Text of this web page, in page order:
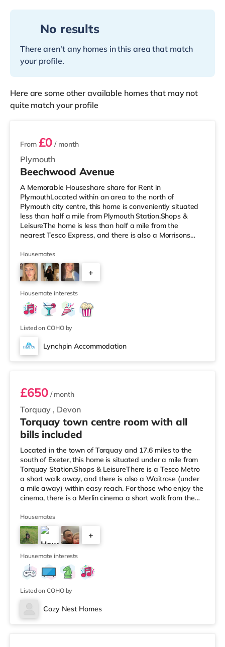
No results
There aren't any homes in this area that match
your profile.
Here are some other available homes that may not
quite match your profile
7 rooms available
Plymouth
From £0 / month
Beechwood Avenue
A Memorable Houseshare share for Rent in
PlymouthLocated within an area to the north of
Plymouth city centre, this home is conveniently situated
less than half a mile from Plymouth Station.Shops &
LeisureThe home is less than half a mile from the
nearest Tesco Express, and there is also a Morrisons
(around 2 miles away) within easy reach. If you enjoy
the cinema, there is a Reel and a Vue cinema less than a
mile away in Plymouth. TransportRailway stations:
There are 2 stations within walking distance - Plymouth
is 0.3 miles away (7 min walk) an
Housemates
+
Housemate interests
Listed on COHO by
Lynchpin Accommodation
Room 5
Torquay , Devon
£650/ month
Torquay town centre room with all
bills included
Located in the town of Torquay and 17.6 miles to the
south of Exeter, this home is situated under a mile from
Torquay Station.Shops & LeisureThere is a Tesco Metro
a short walk away, and there is also a Waitrose (under
a mile away) within easy reach. For those who enjoy the
cinema, there is a Merlin cinema a short walk from the
miles away in Torbay. TransportRailway stations: There
are 2 stations within walking distance - Torquay is 0.8
miles away (17 min walk) and Torre is around 0.9 miles
away (19 min walk). Flights: Exeter International
Housemates
+
Housemate interests
Listed on COHO by
Cozy Nest Homes
3 rooms available